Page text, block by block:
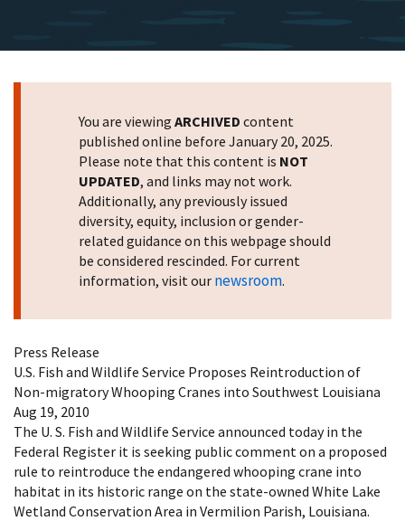
You are viewing ARCHIVED content
published online before January 20, 2025.
Please note that this content is NOT
UPDATED, and links may not work.
Additionally, any previously issued
diversity, equity, inclusion or gender-
related guidance on this webpage should
be considered rescinded. For current
information, visit our newsroom.
Press Release
U.S. Fish and Wildlife Service Proposes Reintroduction of
Non-migratory Whooping Cranes into Southwest Louisiana
Aug 19, 2010
The U. S. Fish and Wildlife Service announced today in the
Federal Register it is seeking public comment on a proposed
rule to reintroduce the endangered whooping crane into
habitat in its historic range on the state-owned White Lake
Wetland Conservation Area in Vermilion Parish, Louisiana.